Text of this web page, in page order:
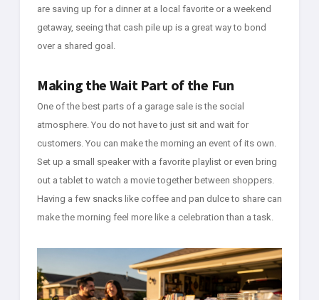
are saving up for a dinner at a local favorite or a weekend
getaway, seeing that cash pile up is a great way to bond
over a shared goal.
Making the Wait Part of the Fun
One of the best parts of a garage sale is the social
atmosphere. You do not have to just sit and wait for
customers. You can make the morning an event of its own.
Set up a small speaker with a favorite playlist or even bring
out a tablet to watch a movie together between shoppers.
Having a few snacks like coffee and pan dulce to share can
make the morning feel more like a celebration than a task.